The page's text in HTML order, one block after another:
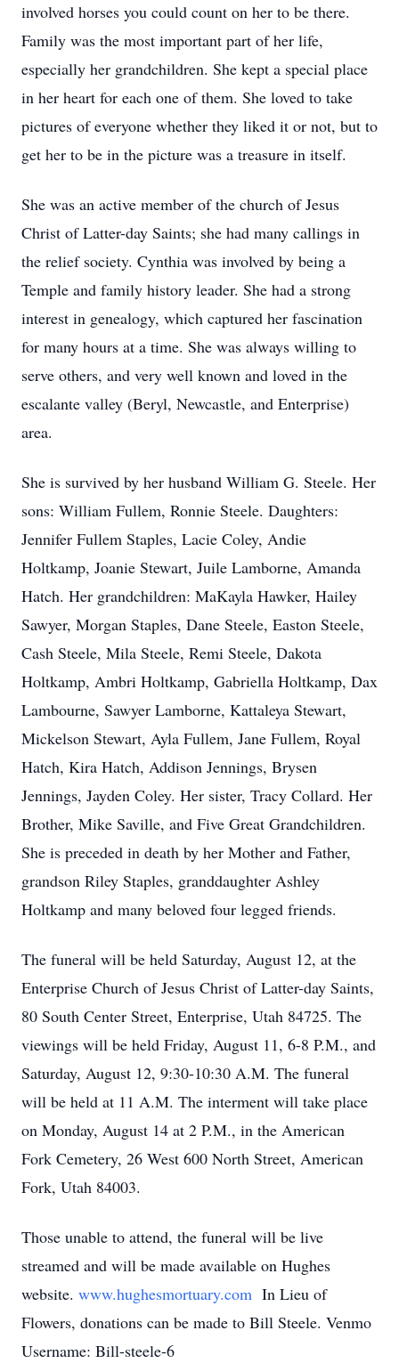
involved horses you could count on her to be there.
Family was the most important part of her life,
especially her grandchildren. She kept a special place
in her heart for each one of them. She loved to take
pictures of everyone whether they liked it or not, but to
get her to be in the picture was a treasure in itself.
She was an active member of the church of Jesus
Christ of Latter-day Saints; she had many callings in
the relief society. Cynthia was involved by being a
Temple and family history leader. She had a strong
interest in genealogy, which captured her fascination
for many hours at a time. She was always willing to
serve others, and very well known and loved in the
escalante valley (Beryl, Newcastle, and Enterprise)
area.
She is survived by her husband William G. Steele. Her
sons: William Fullem, Ronnie Steele. Daughters:
Jennifer Fullem Staples, Lacie Coley, Andie
Holtkamp, Joanie Stewart, Juile Lamborne, Amanda
Hatch. Her grandchildren: MaKayla Hawker, Hailey
Sawyer, Morgan Staples, Dane Steele, Easton Steele,
Cash Steele, Mila Steele, Remi Steele, Dakota
Holtkamp, Ambri Holtkamp, Gabriella Holtkamp, Dax
Lambourne, Sawyer Lamborne, Kattaleya Stewart,
Mickelson Stewart, Ayla Fullem, Jane Fullem, Royal
Hatch, Kira Hatch, Addison Jennings, Brysen
Jennings, Jayden Coley. Her sister, Tracy Collard. Her
Brother, Mike Saville, and Five Great Grandchildren.
She is preceded in death by her Mother and Father,
grandson Riley Staples, granddaughter Ashley
Holtkamp and many beloved four legged friends.
The funeral will be held Saturday, August 12, at the
Enterprise Church of Jesus Christ of Latter-day Saints,
80 South Center Street, Enterprise, Utah 84725. The
viewings will be held Friday, August 11, 6-8 P.M., and
Saturday, August 12, 9:30-10:30 A.M. The funeral
will be held at 11 A.M. The interment will take place
on Monday, August 14 at 2 P.M., in the American
Fork Cemetery, 26 West 600 North Street, American
Fork, Utah 84003.
Those unable to attend, the funeral will be live
streamed and will be made available on Hughes
website. www.hughesmortuary.com In Lieu of
Flowers, donations can be made to Bill Steele. Venmo
Username: Bill-steele-6